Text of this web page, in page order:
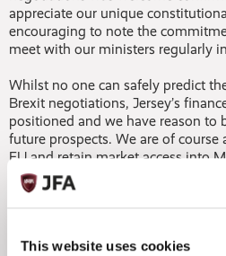
This website uses cookies
appreciate our unique
encouraging to note the
meet with our ministers regularly
Whilst no one can safely predict
Brexit negotiations, Jersey’s
positioned and we have reason to
future prospects. We are of
EU and retain market access into
financial services as a result of
agreements, including the
Regimes for the funds sector. The
relationship with the UK and we